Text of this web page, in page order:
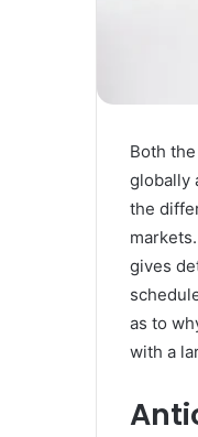
Both
globally
the
gives
as to
with a
Gel